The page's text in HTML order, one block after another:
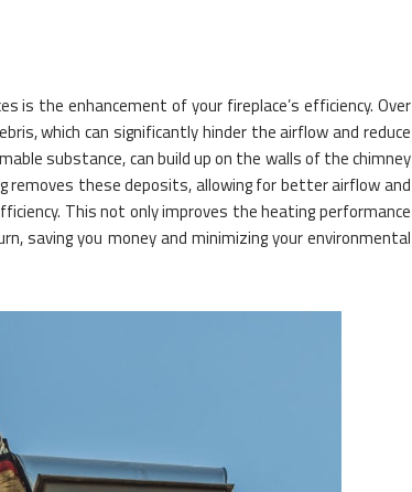
is the enhancement of your fireplace’s efficiency. Over
which can significantly hinder the airflow and reduce
substance, can build up on the walls of the chimney
removes these deposits, allowing for better airflow and
This not only improves the heating performance
saving you money and minimizing your environmental